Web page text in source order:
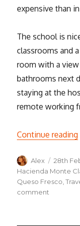
expensive than
The school is
classrooms and
room with a
bathrooms next
staying at the
remote working
Continue reading
Author
Alex
Posted
on
28th
Hacienda Monte
Queso Fresco ,
comment